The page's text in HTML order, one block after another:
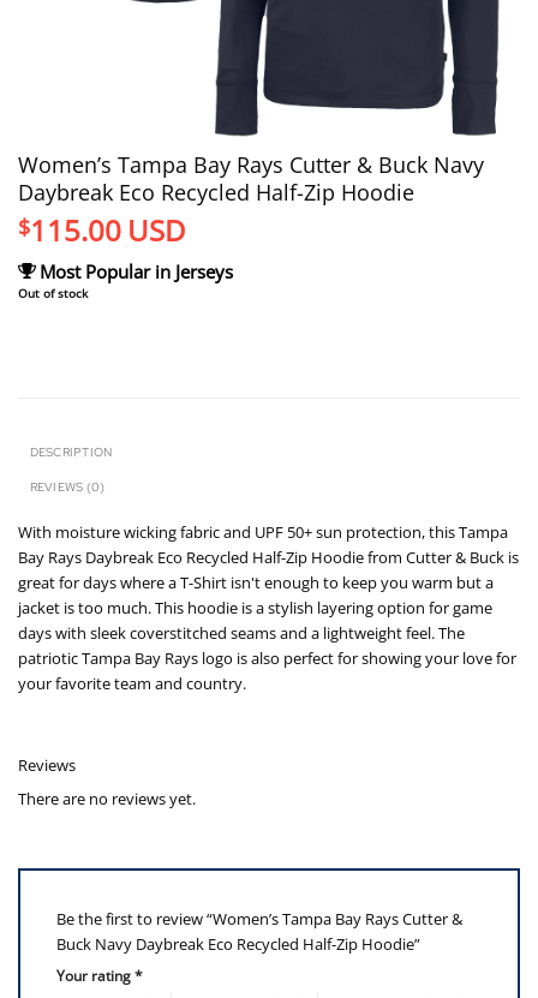
Women’s Tampa Bay Rays Cutter & Buck Navy
Daybreak Eco Recycled Half-Zip Hoodie
$115.00 USD
Most Popular in Jerseys
Out of stock
DESCRIPTION
REVIEWS (0)
With moisture wicking fabric and UPF 50+ sun protection, this Tampa
Bay Rays Daybreak Eco Recycled Half-Zip Hoodie from Cutter & Buck is
great for days where a T-Shirt isn't enough to keep you warm but a
jacket is too much. This hoodie is a stylish layering option for game
days with sleek coverstitched seams and a lightweight feel. The
patriotic Tampa Bay Rays logo is also perfect for showing your love for
your favorite team and country.
Reviews
There are no reviews yet.
Be the first to review “Women’s Tampa Bay Rays Cutter &
Buck Navy Daybreak Eco Recycled Half-Zip Hoodie”
Your rating*